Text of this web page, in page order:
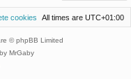
All times are UTC+01:00
cookies
© phpBB Limited
MrGaby